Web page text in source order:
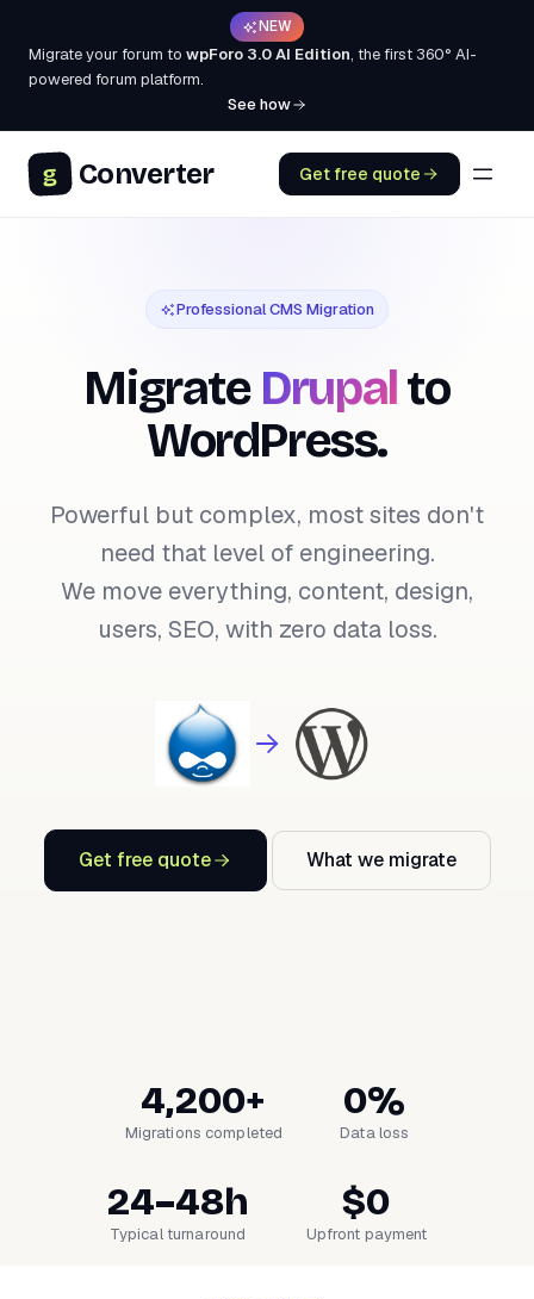
NEW
Migrate your forum to wpForo 3.0 AI Edition, the first 360° AI-
powered forum platform.
See how
g Converter Get free quote
Professional CMS Migration
Migrate Drupalto
WordPress.
Powerful but complex, most sites don't
need that level of engineering.
We move everything, content, design,
users, SEO, with zero data loss.
Get free quote What we migrate
4,200+
Migrations completed
0%
Data loss
24–48h
Typical turnaround
$0
Upfront payment